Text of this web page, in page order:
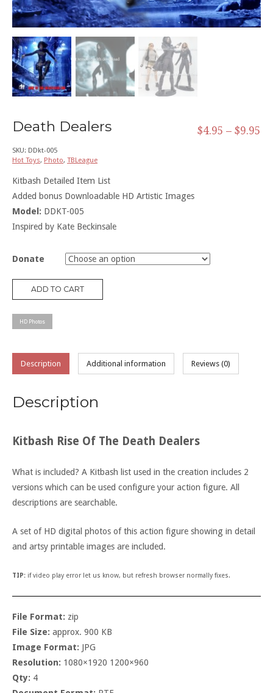
$4.95 – $9.95
Death Dealers
SKU: DDkt-005
Hot Toys, Photo, TBLeague
Kitbash Detailed Item List
Added bonus Downloadable HD Artistic Images
Model: DDKT-005
Inspired by Kate Beckinsale
Donate
Death
Dealers
quantity
ADD TO CART
HD Photos
Description Additional information Reviews (0)
Description
Kitbash Rise Of The Death Dealers
What is included? A Kitbash list used in the creation includes 2
versions which can be used configure your action figure. All
descriptions are searchable.
A set of HD digital photos of this action figure showing in detail
and artsy printable images are included.
TIP: if video play error let us know, but refresh browser normally fixes.
File Format: zip
File Size: approx. 900 KB
Image Format: JPG
Resolution: 1080×1920 1200×960
Qty: 4